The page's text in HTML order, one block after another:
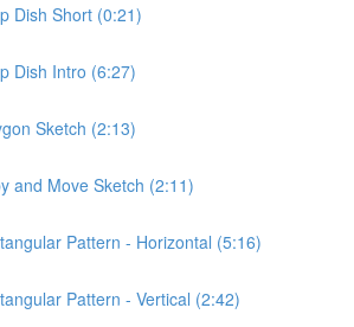
Dish Short (0:21)
Dish Intro (6:27)
Sketch (2:13)
and Move Sketch (2:11)
Pattern - Horizontal (5:16)
Pattern - Vertical (2:42)